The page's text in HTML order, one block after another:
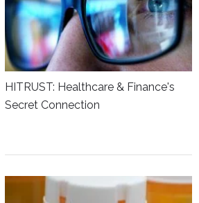
HITRUST: Healthcare & Finance's
Secret Connection